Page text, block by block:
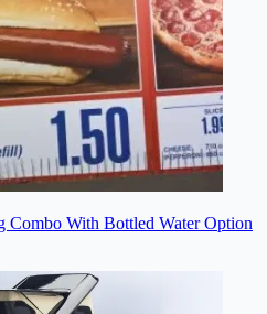
Combo With Bottled Water Option